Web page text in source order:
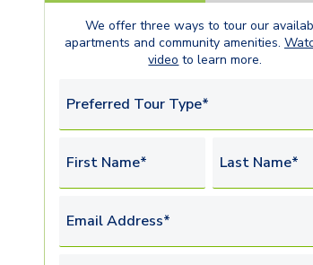
We offer three ways to tour our
apartments and community amenities.
video to learn more.
Preferred Tour Type*
First Name* Last Name*
Email Address*